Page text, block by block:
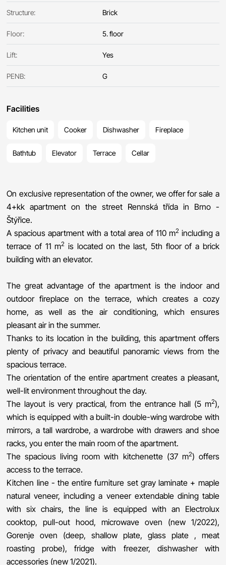
Structure: Brick
Floor: 5. floor
Lift: Yes
PENB: G
Facilities
Kitchen unit Cooker Dishwasher Fireplace
Bathtub Elevator Terrace Cellar
On exclusive representation of the owner, we offer for sale a
4+kk apartment on the street Rennská třída in Brno -
Štýřice.
A spacious apartment with a total area of 110 m2including a
terrace of 11 m2 is located on the last, 5th floor of a brick
building with an elevator.
The great advantage of the apartment is the indoor and
outdoor fireplace on the terrace, which creates a cozy
home, as well as the air conditioning, which ensures
pleasant air in the summer.
Thanks to its location in the building, this apartment offers
plenty of privacy and beautiful panoramic views from the
spacious terrace.
The orientation of the entire apartment creates a pleasant,
well-lit environment throughout the day.
The layout is very practical, from the entrance hall (5 m2),
which is equipped with a built-in double-wing wardrobe with
mirrors, a tall wardrobe, a wardrobe with drawers and shoe
racks, you enter the main room of the apartment.
The spacious living room with kitchenette (37 m2) offers
access to the terrace.
Kitchen line - the entire furniture set gray laminate + maple
natural veneer, including a veneer extendable dining table
with six chairs, the line is equipped with an Electrolux
cooktop, pull-out hood, microwave oven (new 1/2022),
Gorenje oven (deep, shallow plate, glass plate , meat
roasting probe), fridge with freezer, dishwasher with
accessories (new 1/2021).